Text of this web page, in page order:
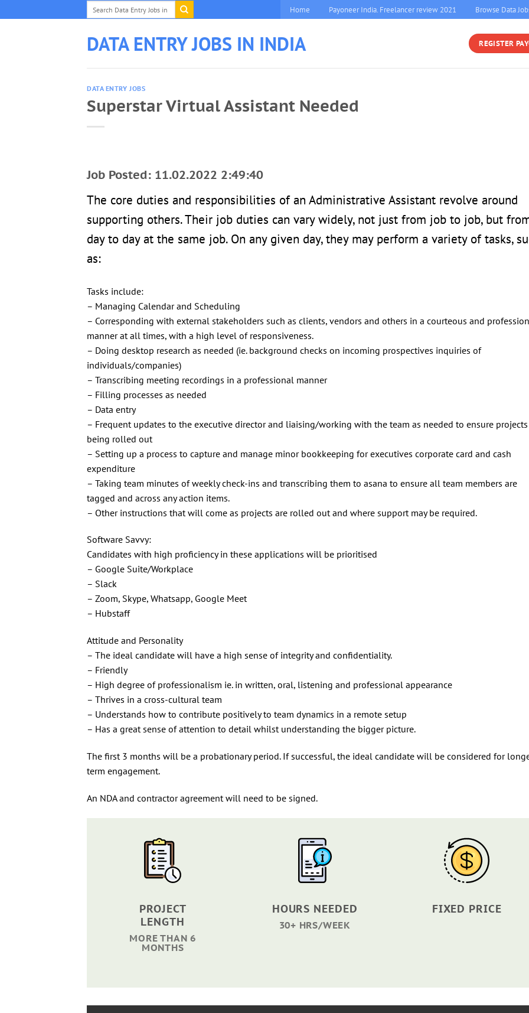
to
Home Payoneer India. Freelancer review 2021 Browse Data
DATA ENTRY JOBS IN INDIA REGISTER
DATA ENTRY JOBS
Superstar Virtual Assistant Needed
Job Posted: 11.02.2022 2:49:40
The core duties and responsibilities of an Administrative Assistant revolve around
supporting others. Their job duties can vary widely, not just from job to job, but
day to day at the same job. On any given day, they may perform a variety of tasks,
as:
Tasks include:
– Managing Calendar and Scheduling
– Corresponding with external stakeholders such as clients, vendors and others in a courteous and
manner at all times, with a high level of responsiveness.
– Doing desktop research as needed (ie. background checks on incoming prospectives inquiries of
individuals/companies)
– Transcribing meeting recordings in a professional manner
– Filling processes as needed
– Data entry
– Frequent updates to the executive director and liaising/working with the team as needed to ensure projects
being rolled out
– Setting up a process to capture and manage minor bookkeeping for executives corporate card and cash
expenditure
– Taking team minutes of weekly check-ins and transcribing them to asana to ensure all team members are
tagged and across any action items.
– Other instructions that will come as projects are rolled out and where support may be required.
Software Savvy:
Candidates with high proficiency in these applications will be prioritised
– Google Suite/Workplace
– Slack
– Zoom, Skype, Whatsapp, Google Meet
– Hubstaff
Attitude and Personality
– The ideal candidate will have a high sense of integrity and confidentiality.
– Friendly
– High degree of professionalism ie. in written, oral, listening and professional appearance
– Thrives in a cross-cultural team
– Understands how to contribute positively to team dynamics in a remote setup
– Has a great sense of attention to detail whilst understanding the bigger picture.
The first 3 months will be a probationary period. If successful, the ideal candidate will be considered for
term engagement.
An NDA and contractor agreement will need to be signed.
PROJECT
LENGTH
MORE THAN 6
MONTHS
HOURS NEEDED
30+ HRS/WEEK
FIXED PRICE